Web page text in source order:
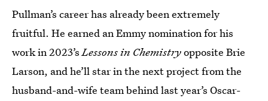
Pullman’s career has already been extremely
fruitful. He earned an Emmy nomination for his
work in 2023’sLessons in Chemistryopposite Brie
Larson, and he’ll star in the next project from the
husband-and-wife team behind last year’s Oscar-